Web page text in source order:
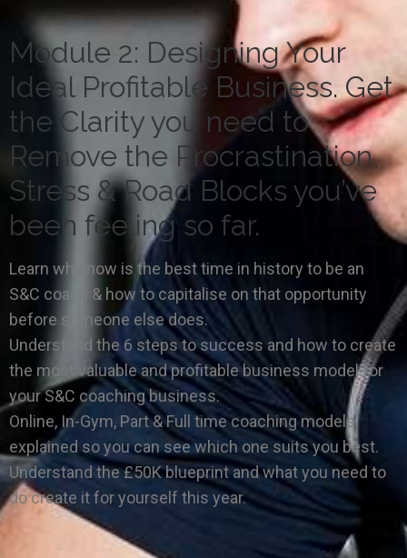
Module 2: Designing Your
Ideal Profitable Business. Get
the Clarity you need to
Remove the Procrastination,
Stress & Road Blocks you’ve
been feeling so far.
Learn why now is the best time in history to be an
S&C coach & how to capitalise on that opportunity
before someone else does.
Understand the 6 steps to success and how to create
the most valuable and profitable business model for
your S&C coaching business.
Online, In-Gym, Part & Full time coaching models
explained so you can see which one suits you best.
Understand the £50K blueprint and what you need to
do create it for yourself this year.